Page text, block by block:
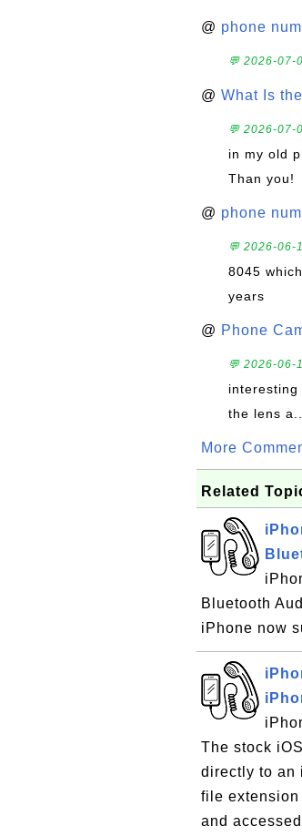
@ phone
💬 2026-07-
@ What Is
💬 2026-07-
in my old
Than you!
@ phone
💬 2026-06-
8045
years
@ Phone
💬 2026-06-
the lens a...
More
Related
Bluetooth
iPhone now
The stock
directly to an
file extension
and